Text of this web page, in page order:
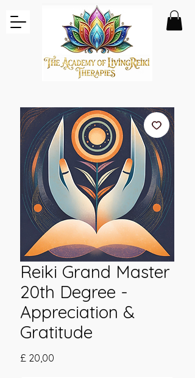
Reiki Grand Master
20th Degree -
Appreciation &
Gratitude
£ 20,00